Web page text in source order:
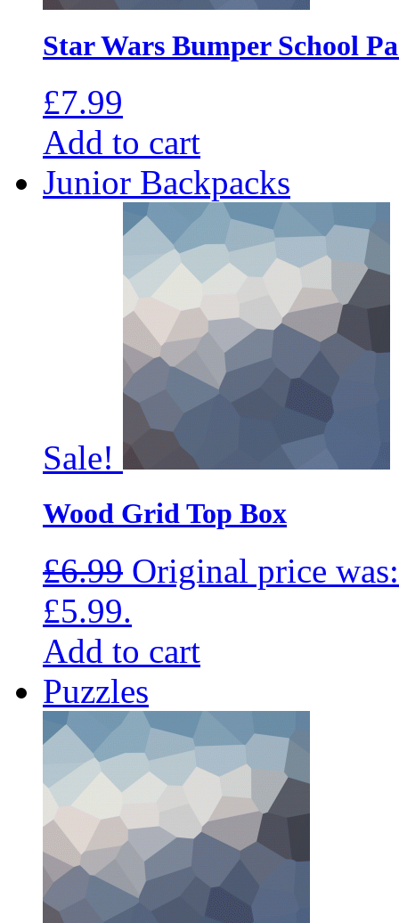
Star Wars Bumper School
£7.99
Add to cart
Junior Backpacks
Sale!
Wood Grid Top Box
£6.99 Original price
£5.99.
Add to cart
Puzzles